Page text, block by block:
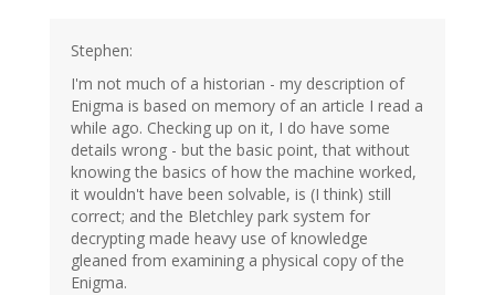
Stephen:
I'm not much of a historian - my description of
Enigma is based on memory of an article I read a
while ago. Checking up on it, I do have some
details wrong - but the basic point, that without
knowing the basics of how the machine worked,
it wouldn't have been solvable, is (I think) still
correct; and the Bletchley park system for
decrypting made heavy use of knowledge
gleaned from examining a physical copy of the
Enigma.